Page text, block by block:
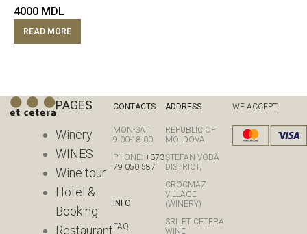
4000 MDL
READ MORE
PAGES
Winery
WINES
Wine tour
Hotel &
Booking
Restaurant
CONTACTS
MON-SAT:
9:00-18:00
PHONE: +373
79 050 587
INFO
FAQ
ADDRESS
REPUBLIC OF
MOLDOVA
ȘTEFAN-VODĂ
DISTRICT,
CROCMAZ
VILLAGE
(WINERY)
SRL ET CETERA
WINE
WE ACCEPT: